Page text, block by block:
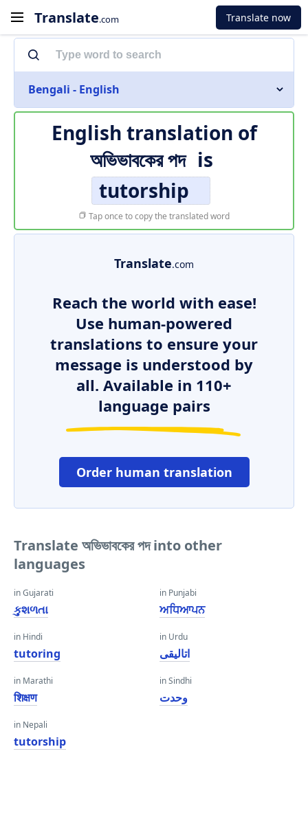
Translate.com Translate now
Bengali - English
English translation of
অভিভাবকের পদ is
tutorship
Tap once to copy the translated word
Translate.com
Reach the world with ease!
Use human-powered
translations to ensure your
message is understood by
all. Available in 110+
language pairs
Order human translation
Translate অভিভাবকের পদ into other
languages
in Gujarati
કુશળતા
in Hindi
tutoring
in Marathi
शिक्षण
in Nepali
tutorship
in Punjabi
ਅਧਿਆਪਨ
in Urdu
اتالیقی
in Sindhi
وحدت